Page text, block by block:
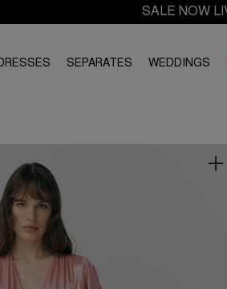
SALE NOW
SEPARATES WEDDINGS